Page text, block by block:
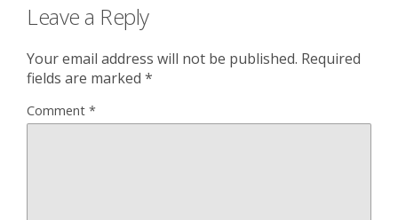
Leave a Reply
Your email address will not be published. Required
fields are marked *
Comment *